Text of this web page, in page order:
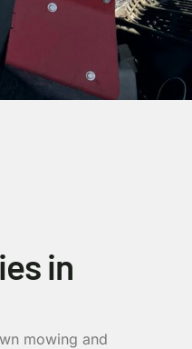
in
mowing and